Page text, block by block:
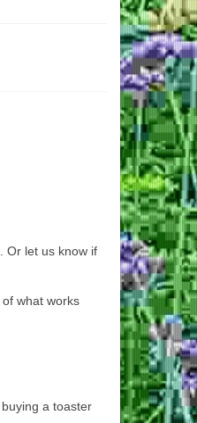
Or let us know if
what works
a toaster